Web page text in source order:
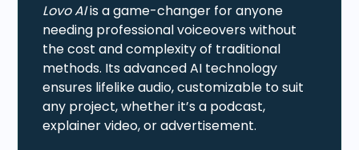
Lovo AIis a game-changer for anyone
needing professional voiceovers without
the cost and complexity of traditional
methods. Its advanced AI technology
ensures lifelike audio, customizable to suit
any project, whether it’s a podcast,
explainer video, or advertisement.